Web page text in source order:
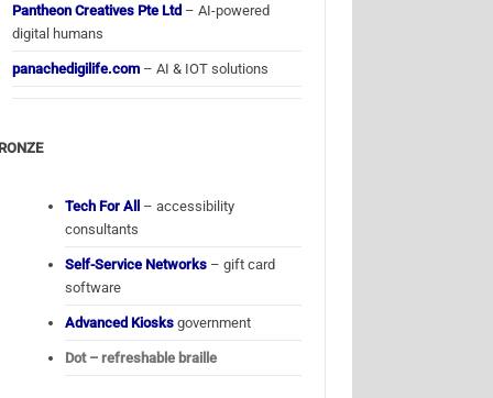
Pantheon Creatives Pte Ltd – AI-powered
digital humans
panachedigilife.com – AI & IOT solutions
Tech For All
– accessibility
consultants
Self-Service Networks – gift card
software
Advanced Kiosksgovernment
Dot – refreshable braille